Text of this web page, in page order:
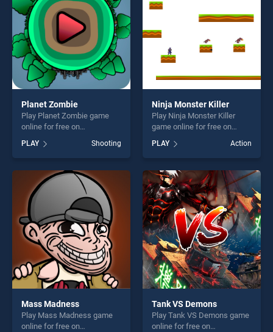
Planet Zombie
Play Planet Zombie game
online for free on
BradGames. Planet Zombie
stands out as one of our top
skill games, offering endless
entertainment, is perfect for
players seeking fun and
challenge....
PLAY Shooting
Ninja Monster Killer
Play Ninja Monster Killer
game online for free on
BradGames. Ninja Monster
Killer stands out as one of
our top skill games, offering
endless entertainment, is
perfect for players seeking
fun and challenge....
PLAY Action
Mass Madness
Play Mass Madness game
online for free on
Tank VS Demons
Play Tank VS Demons game
online for free on